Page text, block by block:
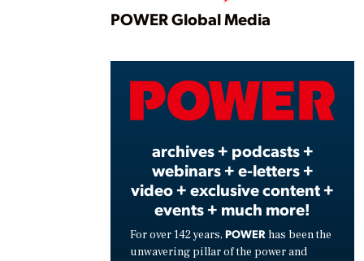
Play
POWER Global Media
archives + podcasts +
webinars + e-letters +
video + exclusive content +
events + much more!
For over 142 years, POWER has been the
unwavering pillar of the power and